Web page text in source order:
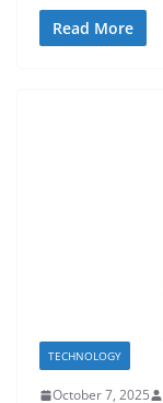
Read More
TECHNOLOGY
October 7, 2025